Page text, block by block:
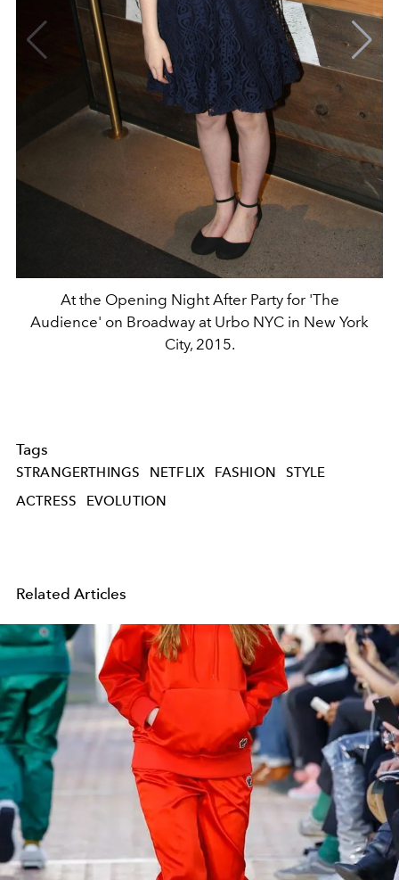
At the Opening Night After Party for 'The
Audience' on Broadway at Urbo NYC in New York
City, 2015.
Tags
STRANGERTHINGS NETFLIX FASHION
STYLE
ACTRESS
EVOLUTION
Related Articles